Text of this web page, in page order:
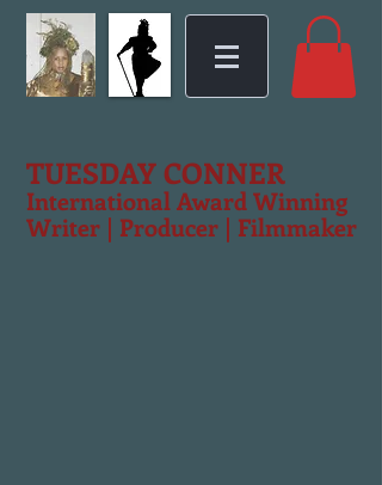
TUESDAY CONNER
International Award Winning
Writer | Producer | Filmmaker